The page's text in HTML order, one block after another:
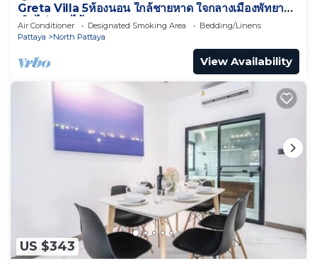
Greta Villa 5ห้องนอน ใกล้ชายหาด ใจกลางเมืองพัทยา
เดินไปทะเลได้
Air Conditioner Designated Smoking Area
Bedding/Linens
Pattaya
North Pattaya
View Availability
US $343